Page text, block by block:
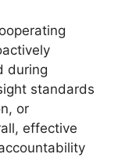
during
standards
or
effective